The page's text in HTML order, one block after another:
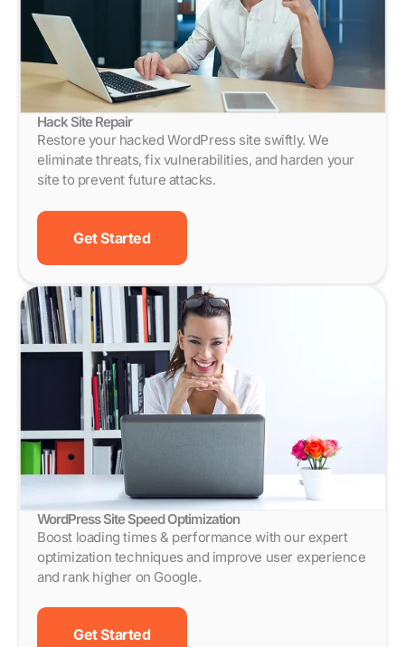
Hack Site Repair
Restore your hacked WordPress site swiftly. We
eliminate threats, fix vulnerabilities, and harden your
site to prevent future attacks.
Get Started
WordPress Site Speed Optimization
Boost loading times & performance with our expert
optimization techniques and improve user experience
and rank higher on Google.
Get Started